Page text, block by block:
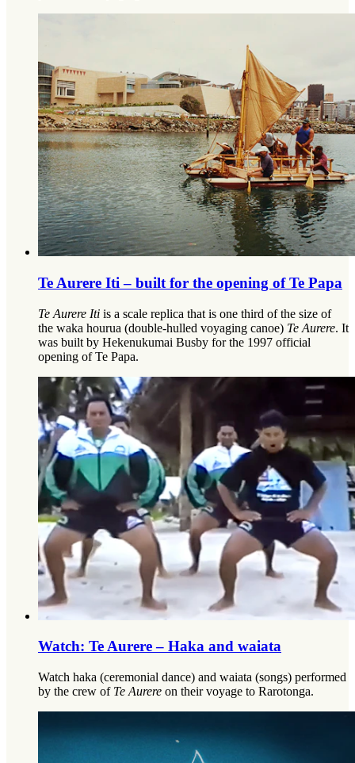
Te Aurere Iti – built for the opening of Te Papa
Te Aurere Iti is a scale replica that is one third of the size of
the waka hourua (double-hulled voyaging canoe) Te Aurere. It
was built by Hekenukumai Busby for the 1997 official
opening of Te Papa.
Watch: Te Aurere – Haka and waiata
Watch haka (ceremonial dance) and waiata (songs) performed
by the crew of Te Aurere on their voyage to Rarotonga.